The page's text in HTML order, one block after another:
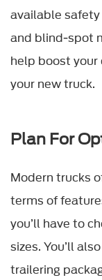
available safety
and blind-spot
help boost your
your new truck.
Plan For
Modern trucks
terms of
you’ll have to
sizes. You’ll
trailering